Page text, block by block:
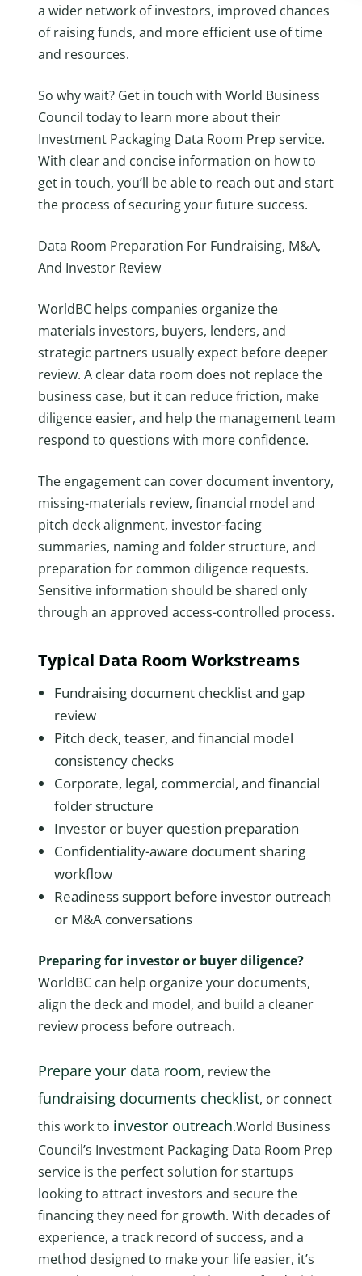
a wider network of investors, improved chances
of raising funds, and more efficient use of time
and resources.
So why wait? Get in touch with World Business
Council today to learn more about their
Investment Packaging Data Room Prep service.
With clear and concise information on how to
get in touch, you’ll be able to reach out and start
the process of securing your future success.
Data Room Preparation For Fundraising, M&A,
And Investor Review
WorldBC helps companies organize the
materials investors, buyers, lenders, and
strategic partners usually expect before deeper
review. A clear data room does not replace the
business case, but it can reduce friction, make
diligence easier, and help the management team
respond to questions with more confidence.
The engagement can cover document inventory,
missing-materials review, financial model and
pitch deck alignment, investor-facing
summaries, naming and folder structure, and
preparation for common diligence requests.
Sensitive information should be shared only
through an approved access-controlled process.
Typical Data Room Workstreams
Fundraising document checklist and gap
review
Pitch deck, teaser, and financial model
consistency checks
Corporate, legal, commercial, and financial
folder structure
Investor or buyer question preparation
Confidentiality-aware document sharing
workflow
Readiness support before investor outreach
or M&A conversations
Preparing for investor or buyer diligence?
WorldBC can help organize your documents,
align the deck and model, and build a cleaner
review process before outreach.
Prepare your data room, review the
fundraising documents checklist, or connect
this work to investor outreach.World Business
Council’s Investment Packaging Data Room Prep
service is the perfect solution for startups
looking to attract investors and secure the
financing they need for growth. With decades of
experience, a track record of success, and a
method designed to make your life easier, it’s